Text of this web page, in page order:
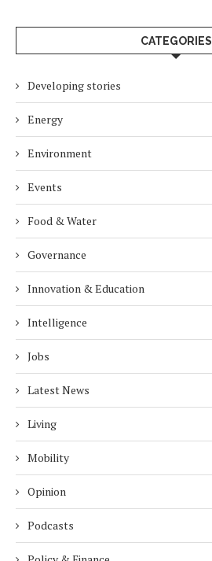
CATEGORIES
Developing stories
Energy
Environment
Events
Food & Water
Governance
Innovation & Education
Intelligence
Jobs
Latest News
Living
Mobility
Opinion
Podcasts